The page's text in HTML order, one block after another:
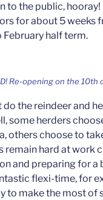
to the public, hooray!
for about 5 weeks
half term.
Re-opening on the 10th
the reindeer and
some herders
others choose to
remain hard at work
and preparing for a
flexi-time, for
to make the most of